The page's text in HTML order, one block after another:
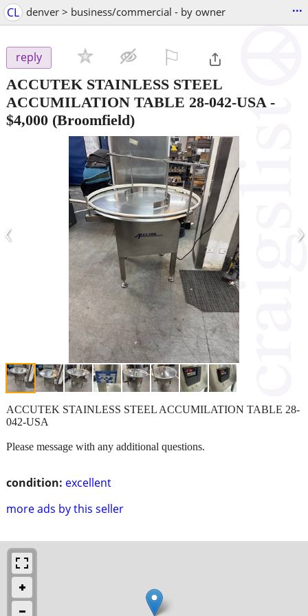
CL denver > business/commercial - by owner ...
reply
ACCUTEK STAINLESS STEEL
ACCUMILATION TABLE 28-042-USA -
$4,000 (Broomfield)
‹ ›
condition: excellent
more ads by this seller
ACCUTEK STAINLESS STEEL ACCUMILATION TABLE 28-
042-USA
Please message with any additional questions.